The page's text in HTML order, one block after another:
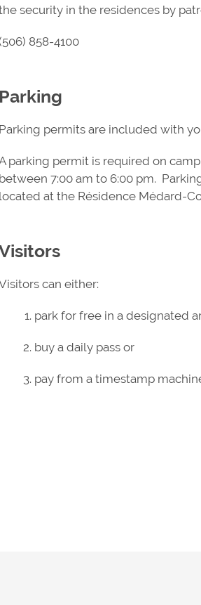
security in the residences by
858-4100
Parking
Parking permits are included with
parking permit is required on
between 7:00 am to 6:00 pm.
located at the Résidence Médard-
can either:
park for free in a designated
buy a daily pass or
pay from a timestamp